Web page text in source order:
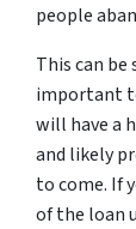
people
This can
important
will have a
and likely
to come. If
of the loan